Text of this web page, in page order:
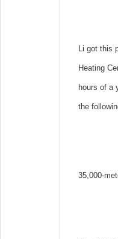
Li got this
Heating
hours of a
the
35,000-